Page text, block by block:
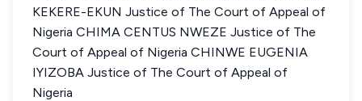
KEKERE-EKUN Justice of The Court of Appeal of
Nigeria CHIMA CENTUS NWEZE Justice of The
Court of Appeal of Nigeria CHINWE EUGENIA
IYIZOBA Justice of The Court of Appeal of
Nigeria